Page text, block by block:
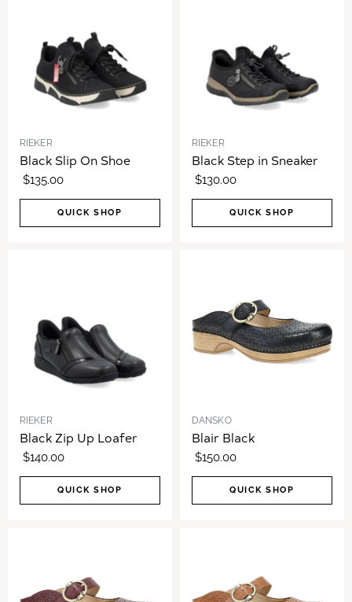
RIEKER
Black Slip On Shoe
$135.00
QUICK SHOP
RIEKER
Black Step in Sneaker
$130.00
QUICK SHOP
RIEKER
Black Zip Up Loafer
$140.00
QUICK SHOP
DANSKO
Blair Black
$150.00
QUICK SHOP